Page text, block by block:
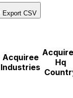
Export CSV
Acquiree
Industries
Hq